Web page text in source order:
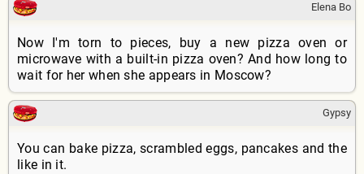
Elena Bo
Now I'm torn to pieces, buy a new pizza oven or
microwave with a built-in pizza oven? And how long to
wait for her when she appears in Moscow?
Gypsy
You can bake pizza, scrambled eggs, pancakes and the
like in it.